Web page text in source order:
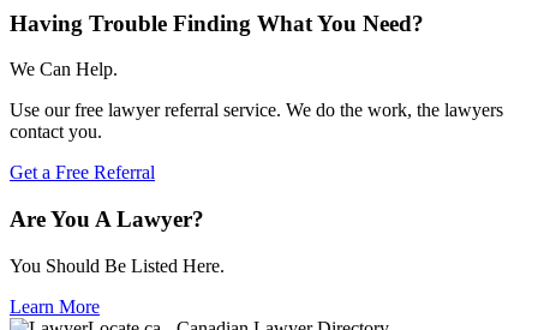
Having Trouble Finding What You Need?
We Can Help.
Use our free lawyer referral service. We do the work, the lawyers
contact you.
Get a Free Referral
Are You A Lawyer?
You Should Be Listed Here.
Learn More